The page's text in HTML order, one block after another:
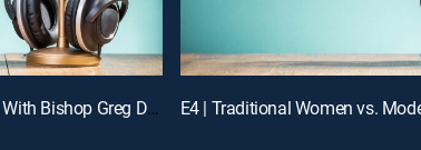
E5 | When the Right One Comes With Bishop Greg Davis